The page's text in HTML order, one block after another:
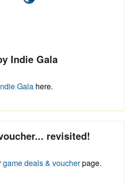
Indie Gala
Gala here.
revisited!
game deals & voucherpage.